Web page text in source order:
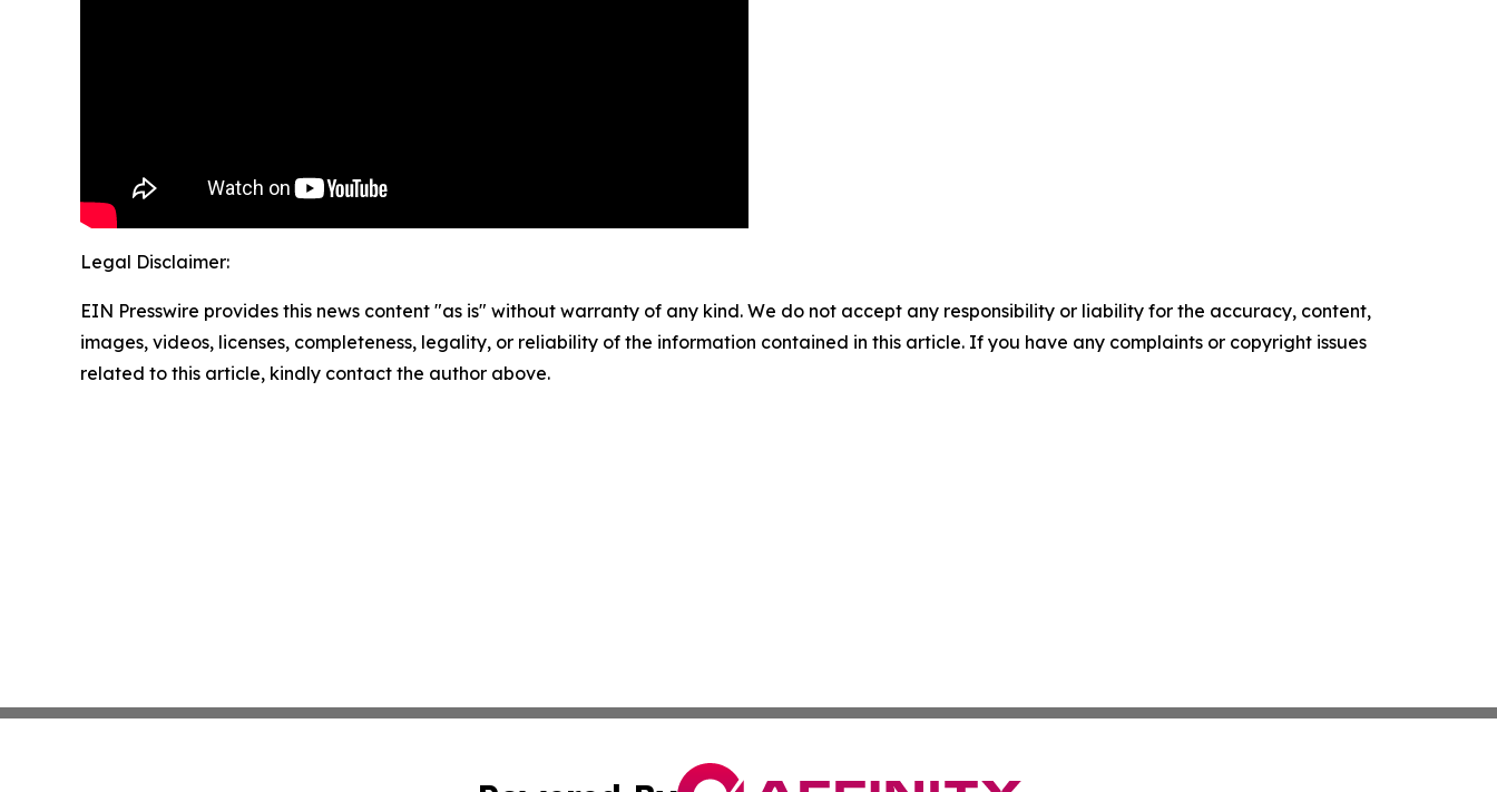
Legal Disclaimer:
EIN Presswire provides this news content "as is" without warranty of any kind. We do not accept any responsibility or liability for the accuracy, content,
images, videos, licenses, completeness, legality, or reliability of the information contained in this article. If you have any complaints or copyright issues
related to this article, kindly contact the author above.